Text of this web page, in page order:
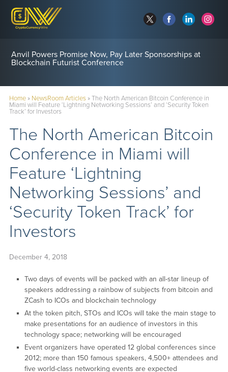
Anvil Powers Promise Now, Pay Later Sponsorships at
Blockchain Futurist Conference
Home» NewsRoom Articles»The North American Bitcoin Conference in
Miami will Feature ‘Lightning Networking Sessions’ and ‘Security Token
Track’ for Investors
The North American Bitcoin
Conference in Miami will
Feature ‘Lightning
Networking Sessions’ and
‘Security Token Track’ for
Investors
December 4, 2018
Two days of events will be packed with an all-star lineup of
speakers addressing a rainbow of subjects from bitcoin and
ZCash to ICOs and blockchain technology
At the token pitch, STOs and ICOs will take the main stage to
make presentations for an audience of investors in this
technology space; networking will be encouraged
Event organizers have operated 12 global conferences since
2012; more than 150 famous speakers, 4,500+ attendees and
five world-class networking events are expected